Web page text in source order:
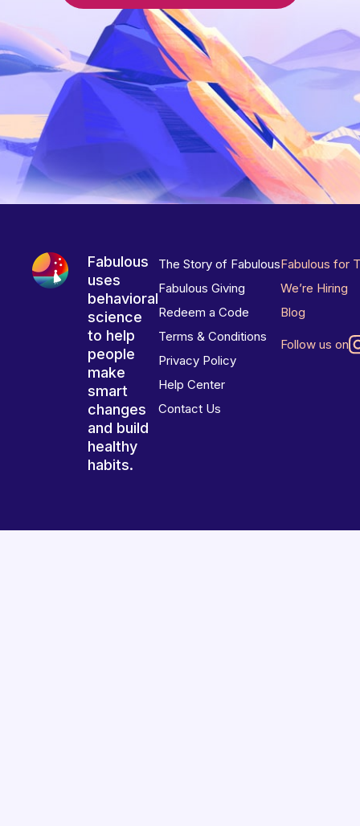
Fabulous
uses
behavioral
science
to help
people
make
smart
changes
and build
healthy
habits.
The Story of Fabulous
Fabulous Giving
Redeem a Code
Terms & Conditions
Privacy Policy
Help Center
Contact Us
Fabulous for
We’re Hiring
Blog
Follow us on